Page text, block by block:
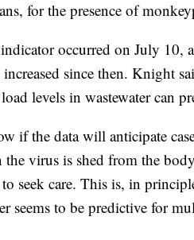
for the presence of
occurred on July 10,
since then. Knight
levels in wastewater can
if the data will anticipate
the virus is shed from the
to seek care. This is, in
seems to be predictive for